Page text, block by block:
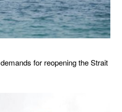
for reopening the Strait